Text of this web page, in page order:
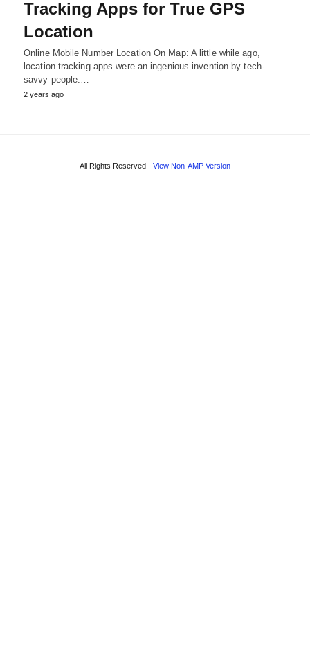
Tracking Apps for True GPS
Location
Online Mobile Number Location On Map: A little while ago,
location tracking apps were an ingenious invention by tech-
savvy people.…
2 years ago
All Rights Reserved View Non-AMP Version